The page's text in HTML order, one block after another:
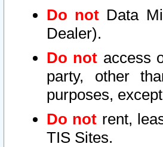
Do not Data
Dealer).
Do not access
party, other
purposes,
Do not rent,
TIS Sites.